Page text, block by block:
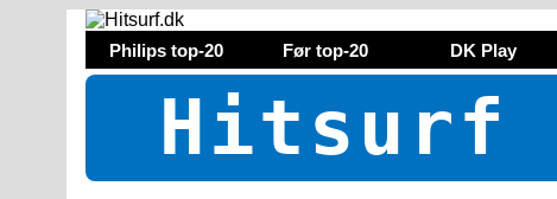
Philips top-20 Før top-20 DK Play
Hitsurf